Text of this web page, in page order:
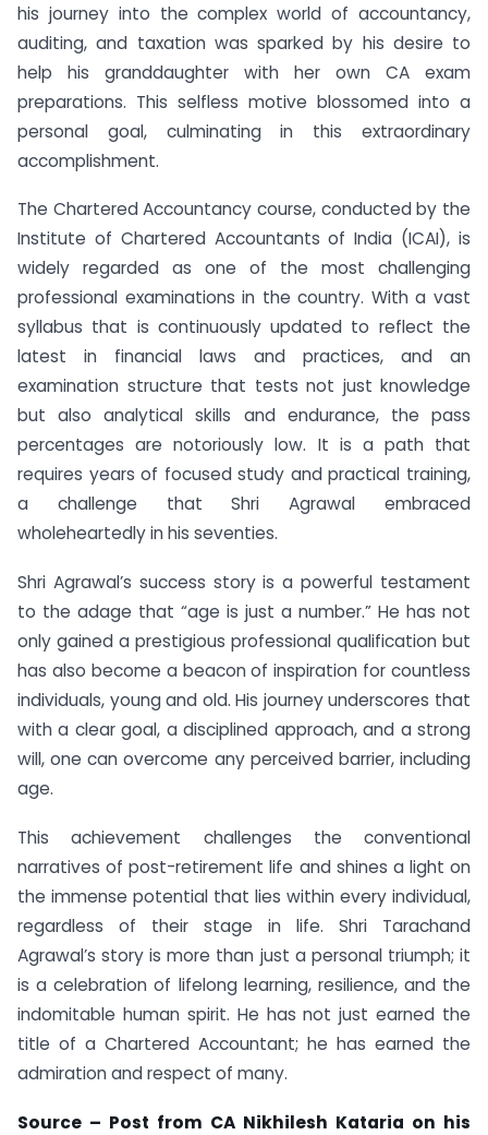
his journey into the complex world of accountancy,
auditing, and taxation was sparked by his desire to
help his granddaughter with her own CA exam
preparations. This selfless motive blossomed into a
personal goal, culminating in this extraordinary
accomplishment.
The Chartered Accountancy course, conducted by the
Institute of Chartered Accountants of India (ICAI), is
widely regarded as one of the most challenging
professional examinations in the country. With a vast
syllabus that is continuously updated to reflect the
latest in financial laws and practices, and an
examination structure that tests not just knowledge
but also analytical skills and endurance, the pass
percentages are notoriously low. It is a path that
requires years of focused study and practical training,
a challenge that Shri Agrawal embraced
wholeheartedly in his seventies.
Shri Agrawal’s success story is a powerful testament
to the adage that “age is just a number.” He has not
only gained a prestigious professional qualification but
has also become a beacon of inspiration for countless
individuals, young and old. His journey underscores that
with a clear goal, a disciplined approach, and a strong
will, one can overcome any perceived barrier, including
age.
This achievement challenges the conventional
narratives of post-retirement life and shines a light on
the immense potential that lies within every individual,
regardless of their stage in life. Shri Tarachand
Agrawal’s story is more than just a personal triumph; it
is a celebration of lifelong learning, resilience, and the
indomitable human spirit. He has not just earned the
title of a Chartered Accountant; he has earned the
admiration and respect of many.
Source – Post from CA Nikhilesh Kataria on his